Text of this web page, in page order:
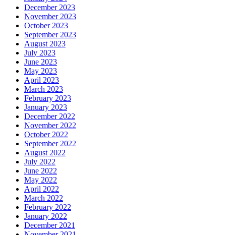
December 2023
November 2023
October 2023
September 2023
August 2023
July 2023
June 2023
May 2023
April 2023
March 2023
February 2023
January 2023
December 2022
November 2022
October 2022
September 2022
August 2022
July 2022
June 2022
May 2022
April 2022
March 2022
February 2022
January 2022
December 2021